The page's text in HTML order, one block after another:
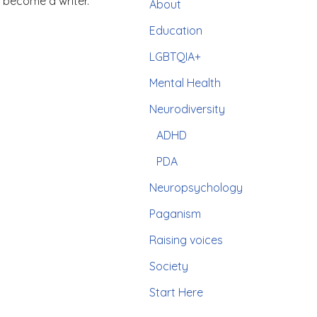
About
Education
LGBTQIA+
Mental Health
Neurodiversity
ADHD
PDA
Neuropsychology
Paganism
Raising voices
Society
Start Here